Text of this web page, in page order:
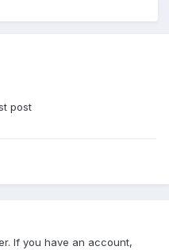
post
If you have an account,